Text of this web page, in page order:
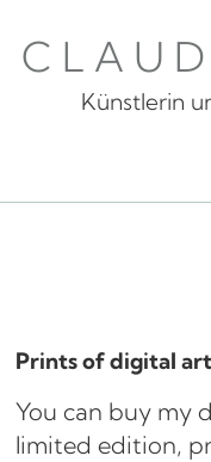
content
Künstlerin
Prints of digital
You can buy my
limited edition,